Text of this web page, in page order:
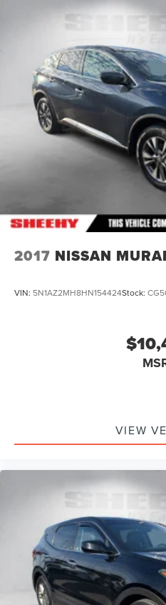
Finisher
Auto Locking Hubs
Strut Front Suspension w/
Multi-Link Rear Suspension
4-Wheel Disc Brakes w/4-
Vented Discs, Brake
Hold Control and Electric
2017 NISSAN
VIN: 5N1AZ2MH8HN154424Stock:
VIEW